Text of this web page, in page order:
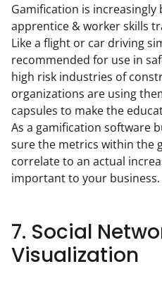
Gamification is
apprentice & worker skills
Like a flight or car driving
recommended for use in
high risk industries of
organizations are using
capsules to make the
As a gamification software
sure the metrics within the
correlate to an actual
important to your business.
7. Social
Visualization